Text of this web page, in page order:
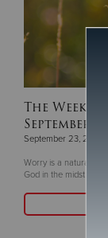
The
September 16
September 23, 2024
Worry is a natural
God in the midst of